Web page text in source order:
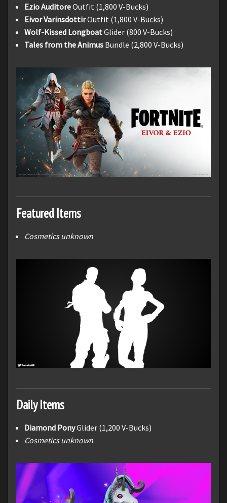
Ezio AuditoreOutfit (1,800 V-Bucks)
Eivor VarinsdottirOutfit (1,800 V-Bucks)
Wolf-Kissed LongboatGlider (800 V-Bucks)
Tales from the Animus Bundle (2,800 V-Bucks)
Featured Items
Cosmetics unknown
Daily Items
Diamond PonyGlider (1,200 V-Bucks)
Cosmetics unknown